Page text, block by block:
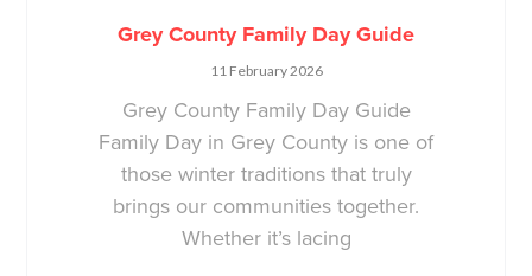
Grey County Family Day Guide
11 February 2026
Grey County Family Day Guide
Family Day in Grey County is one of
those winter traditions that truly
brings our communities together.
Whether it’s lacing